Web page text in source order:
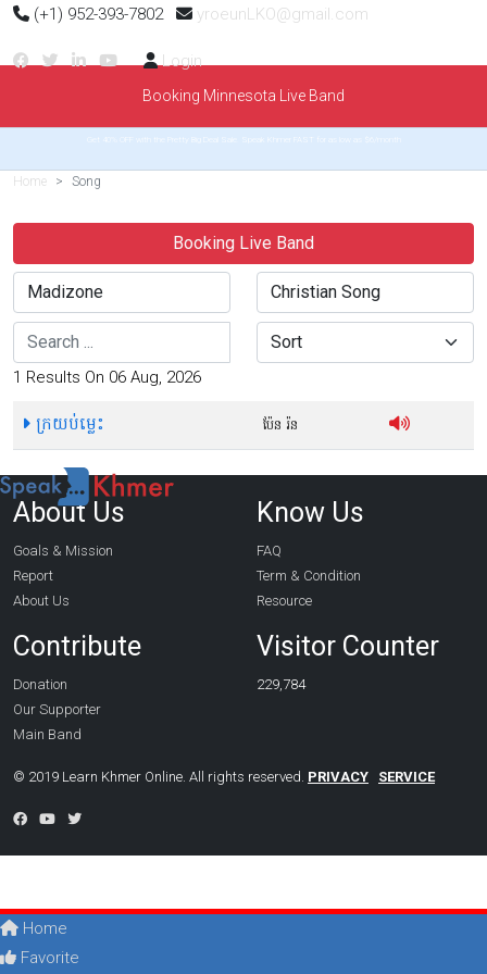
(+1) 952-393-7802 yroeunLKO@gmail.com
Login
Booking Minnesota Live Band
Get 40% OFF with the Pretty Big Deal Sale. Speak Khmer FAST for as low as $6/month
Home Song
Booking Live Band
Search Sort
1 Results On 06 Aug, 2026
ក្រយប់ម្លេះ ប៉ែន រ៉ន
About Us
Goals & Mission
Report
About Us
Know Us
FAQ
Term & Condition
Resource
Contribute
Donation
Our Supporter
Main Band
Visitor Counter
229,784
© 2019 Learn Khmer Online. All rights reserved. PRIVACY SERVICE
Home
Favorite